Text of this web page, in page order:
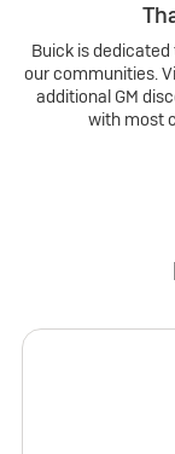
Buick is
our communities.
additional GM
with most